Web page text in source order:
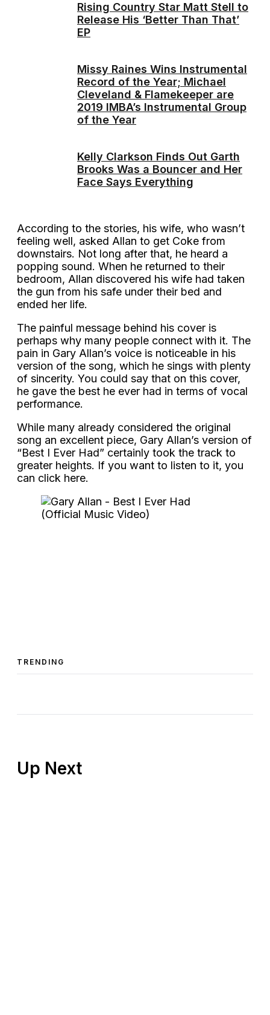
Rising Country Star Matt Stell to
Release His ‘Better Than That’
EP
Missy Raines Wins Instrumental
Record of the Year; Michael
Cleveland & Flamekeeper are
2019 IMBA’s Instrumental Group
of the Year
Kelly Clarkson Finds Out Garth
Brooks Was a Bouncer and Her
Face Says Everything
According to the stories, his wife, who wasn’t
feeling well, asked Allan to get Coke from
downstairs. Not long after that, he heard a
popping sound. When he returned to their
bedroom, Allan discovered his wife had taken
the gun from his safe under their bed and
ended her life.
The painful message behind his cover is
perhaps why many people connect with it. The
pain in Gary Allan’s voice is noticeable in his
version of the song, which he sings with plenty
of sincerity. You could say that on this cover,
he gave the best he ever had in terms of vocal
performance.
While many already considered the original
song an excellent piece, Gary Allan’s version of
“Best I Ever Had” certainly took the track to
greater heights. If you want to listen to it, you
can click here.
TRENDING
Up Next